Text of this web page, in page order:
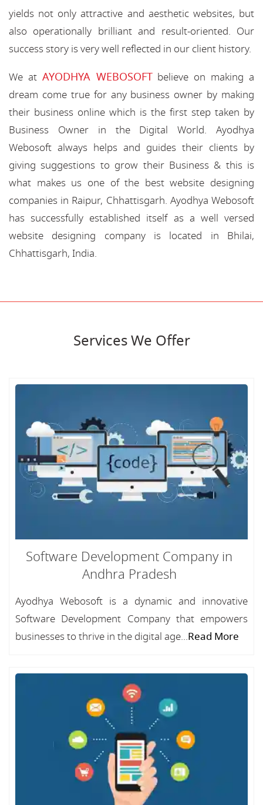
yields not only attractive and aesthetic websites, but
also operationally brilliant and result-oriented. Our
success story is very well reflected in our client history.
We at AYODHYA WEBOSOFTbelieve on making a
dream come true for any business owner by making
their business online which is the first step taken by
Business Owner in the Digital World. Ayodhya
Webosoft always helps and guides their clients by
giving suggestions to grow their Business & this is
what makes us one of the best website designing
companies in Raipur, Chhattisgarh. Ayodhya Webosoft
has successfully established itself as a well versed
website designing company is located in Bhilai,
Chhattisgarh, India.
Services We Offer
Software Development Company in
Andhra Pradesh
Ayodhya Webosoft is a dynamic and innovative
Software Development Company that empowers
businesses to thrive in the digital age...Read More